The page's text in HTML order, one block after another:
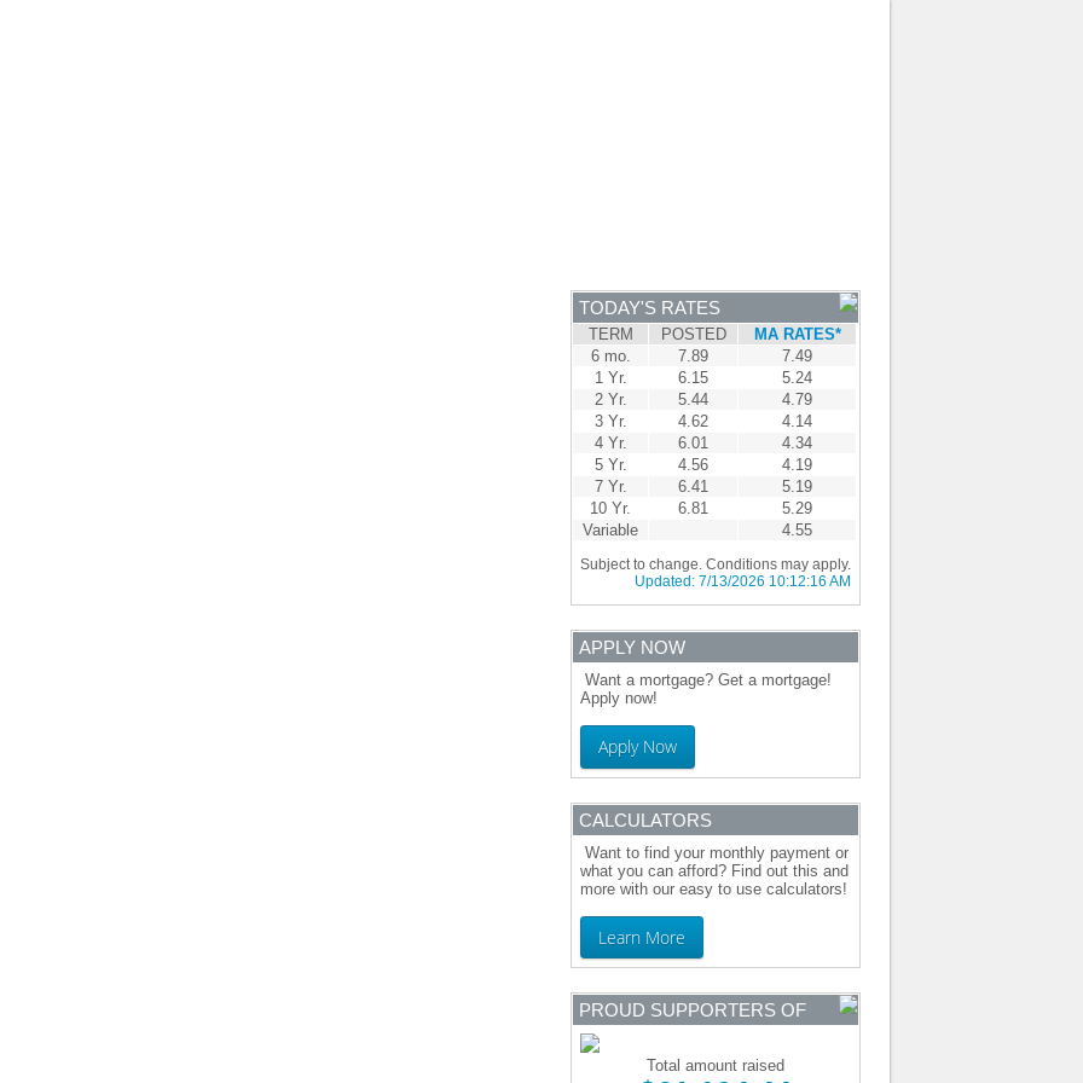
TODAY'S RATES
TERM POSTED
MA RATES*
6 mo.
7.89
7.49
1 Yr.
6.15
5.24
2 Yr.
5.44
4.79
3 Yr.
4.62
4.14
4 Yr.
6.01
4.34
5 Yr.
4.56
4.19
7 Yr.
6.41
5.19
10 Yr.
6.81
5.29
Variable
4.55
Subject to change. Conditions may apply.
Updated: 7/13/2026 10:12:16 AM
APPLY NOW
Want a mortgage? Get a mortgage!
Apply now!
Apply Now
CALCULATORS
Want to find your monthly payment or
what you can afford? Find out this and
more with our easy to use calculators!
Learn More
PROUD SUPPORTERS OF
Total amount raised